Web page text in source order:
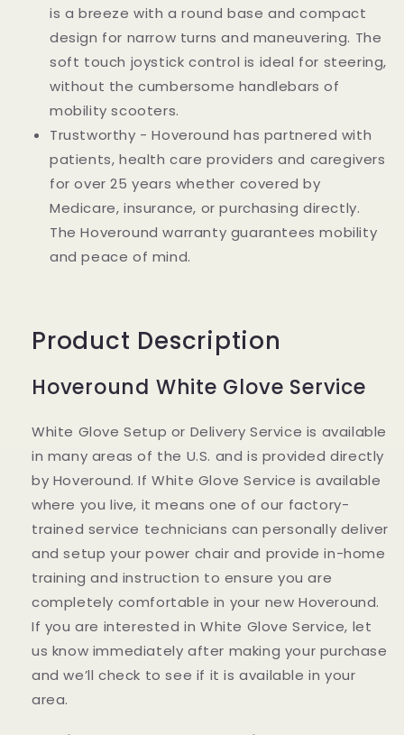
is a breeze with a round base and compact
design for narrow turns and maneuvering. The
soft touch joystick control is ideal for steering,
without the cumbersome handlebars of
mobility scooters.
Trustworthy - Hoveround has partnered with
patients, health care providers and caregivers
for over 25 years whether covered by
Medicare, insurance, or purchasing directly.
The Hoveround warranty guarantees mobility
and peace of mind.
Product Description
Hoveround White Glove Service
White Glove Setup or Delivery Service is available
in many areas of the U.S. and is provided directly
by Hoveround. If White Glove Service is available
where you live, it means one of our factory-
trained service technicians can personally deliver
and setup your power chair and provide in-home
training and instruction to ensure you are
completely comfortable in your new Hoveround.
If you are interested in White Glove Service, let
us know immediately after making your purchase
and we’ll check to see if it is available in your
area.